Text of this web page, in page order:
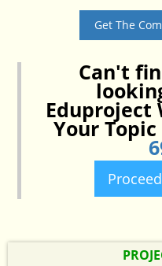
Get The
Can't
Eduproject
Your